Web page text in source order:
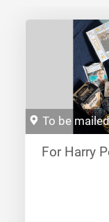
For Harry